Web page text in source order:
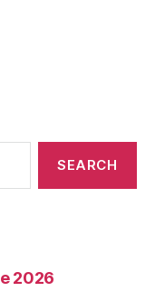
2026